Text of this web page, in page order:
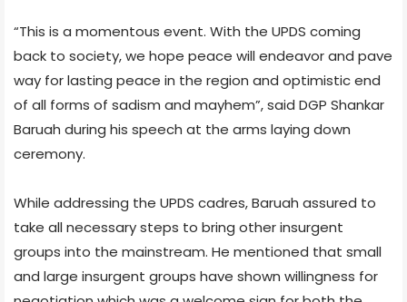
“This is a momentous event. With the UPDS coming
back to society, we hope peace will endeavor and pave
way for lasting peace in the region and optimistic end
of all forms of sadism and mayhem”, said DGP Shankar
Baruah during his speech at the arms laying down
ceremony.
While addressing the UPDS cadres, Baruah assured to
take all necessary steps to bring other insurgent
groups into the mainstream. He mentioned that small
and large insurgent groups have shown willingness for